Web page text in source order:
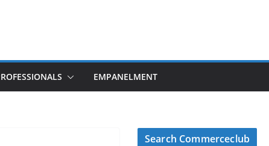
EMPANELMENT
Search Commerceclub